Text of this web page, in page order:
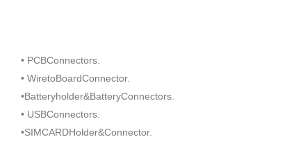
• PCBConnectors.
• WiretoBoardConnector.
•Batteryholder&BatteryConnectors.
• USBConnectors.
•SIMCARDHolder&Connector.